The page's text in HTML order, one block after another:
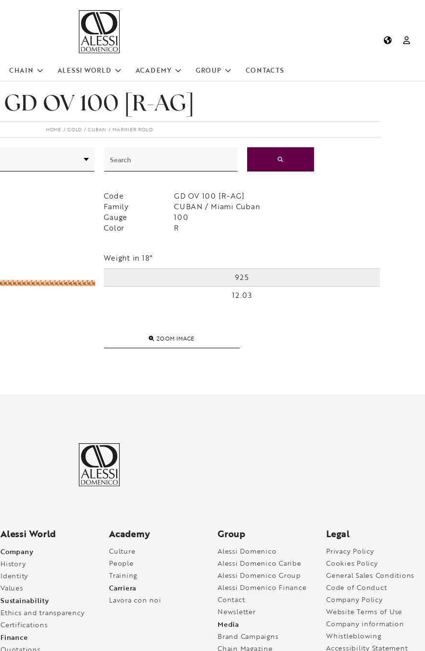
CHAIN ALESSI WORLD ACADEMY GROUP CONTACTS
GD OV 100 [R-AG]
HOME GOLD CUBAN MARINER ROLO
Code
GD OV 100 [R-AG]
Family
CUBAN / Miami Cuban
Gauge
100
Color
R
Weight in 18"
925
12.03
ZOOM IMAGE
Alessi World
Company
History
Identity
Values
Sustainability
Ethics and transparency
Certifications
Finance
Academy
Culture
People
Training
Carriera
Lavora con noi
Group
Alessi Domenico
Alessi Domenico Caribe
Alessi Domenico Group
Alessi Domenico Finance
Contact
Newsletter
Media
Brand Campaigns
Chain Magazine
Legal
Privacy Policy
Cookies Policy
General Sales Conditions
Code of Conduct
Company Policy
Website Terms of Use
Company information
Whistleblowing
Accessibility Statement